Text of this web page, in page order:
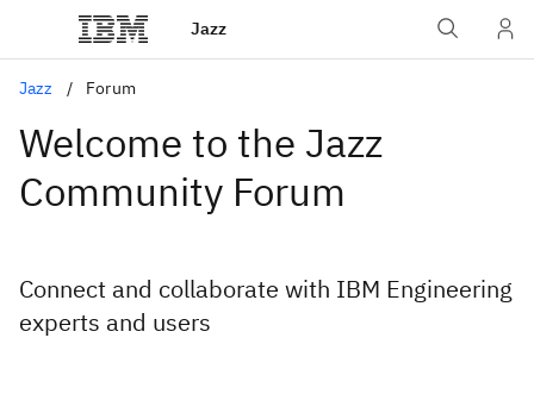
Jazz
Jazz Forum
Welcome to the Jazz
Community Forum
Connect and collaborate with IBM Engineering
experts and users